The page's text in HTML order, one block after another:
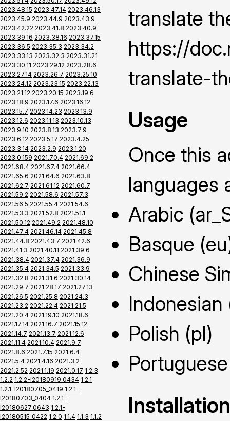
2023.48.15 2023.47.14 2023.46.13
2023.45.9 2023.44.9 2023.43.9
2023.42.22 2023.41.8 2023.40.9
2023.39.16 2023.38.16 2023.37.15
2023.36.5 2023.35.3 2023.34.2
2023.33.13 2023.32.3 2023.31.21
2023.30.11 2023.29.12 2023.28.6
2023.27.14 2023.26.7 2023.25.10
2023.24.12 2023.23.15 2023.22.13
2023.21.12 2023.20.15 2023.19.6
2023.18.9 2023.17.6 2023.16.12
2023.15.7 2023.14.23 2023.13.9
2023.12.6 2023.11.13 2023.10.13
2023.9.10 2023.8.13 2023.7.9
2023.6.12 2023.5.17 2023.4.25
2023.3.14 2023.2.9 2023.1.20
2023.0.159 2021.70.4 2021.69.2
2021.68.4 2021.67.4 2021.66.4
2021.65.6 2021.64.6 2021.63.8
2021.62.7 2021.61.12 2021.60.7
2021.59.2 2021.58.6 2021.57.3
2021.56.5 2021.55.4 2021.54.6
2021.53.3 2021.52.8 2021.51.1
2021.50.12 2021.49.2 2021.48.10
2021.47.4 2021.46.14 2021.45.8
2021.44.8 2021.43.7 2021.42.6
2021.41.3 2021.40.11 2021.39.6
2021.38.4 2021.37.4 2021.36.9
2021.35.4 2021.34.5 2021.33.9
2021.32.8 2021.31.6 2021.30.14
2021.29.7 2021.28.17 2021.27.13
2021.26.5 2021.25.8 2021.24.3
2021.23.2 2021.22.4 2021.21.5
2021.20.4 2021.19.10 2021.18.6
2021.17.14 2021.16.7 2021.15.12
2021.14.7 2021.13.7 2021.12.6
2021.11.4 2021.10.4 2021.9.7
2021.8.6 2021.7.15 2021.6.4
2021.5.4 2021.4.16 2021.3.2
2021.2.52 2021.1.19 2021.0.17 1.2.3
1.2.2 1.2.2-I20180919_0434 1.2.1
1.2.1-I20180705_0419 1.2.1-
I20180703_0404 1.2.1-
I20180627_0643 1.2.1-
I20180515_0422 1.2.0 1.1.4 1.1.3 1.1.2
translate
https://
translate-
Usage
Once this
languages
Arabic
Basque
Chinese
Indonesian
Polish (pl)
Installation